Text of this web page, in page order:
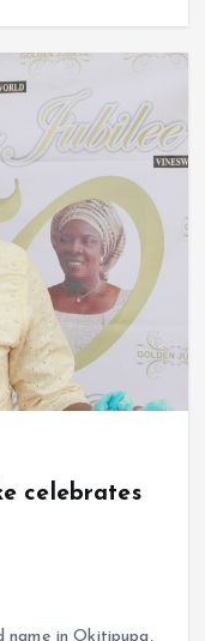
celebrates
name in Okitipupa,